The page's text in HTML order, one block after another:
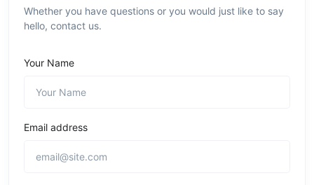
Whether you have questions or you would just like to say
hello, contact us.
Your Name
Email address